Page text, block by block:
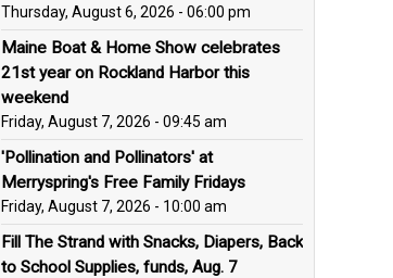
Thursday, August 6, 2026 - 06:00 pm
Maine Boat & Home Show celebrates
21st year on Rockland Harbor this
weekend
Friday, August 7, 2026 - 09:45 am
'Pollination and Pollinators' at
Merryspring's Free Family Fridays
Friday, August 7, 2026 - 10:00 am
Fill The Strand with Snacks, Diapers, Back
to School Supplies, funds, Aug. 7